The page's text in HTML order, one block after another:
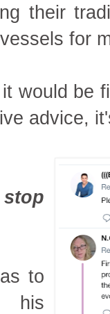
their
for
would be
advice,
to
his